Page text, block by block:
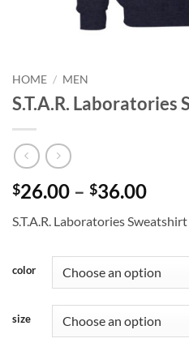
HOME / MEN
S.T.A.R. Laboratories
$26.00 – $36.00Price
S.T.A.R. Laboratories Sweatshirt
color
size